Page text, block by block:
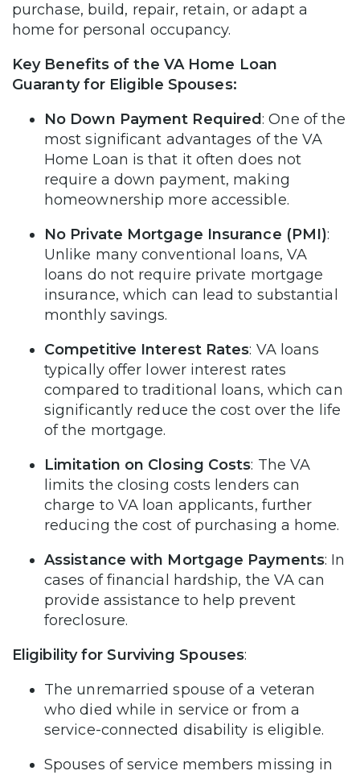
purchase, build, repair, retain, or adapt a
home for personal occupancy.
Key Benefits of the VA Home Loan
Guaranty for Eligible Spouses:
No Down Payment Required: One of the
most significant advantages of the VA
Home Loan is that it often does not
require a down payment, making
homeownership more accessible.
No Private Mortgage Insurance (PMI):
Unlike many conventional loans, VA
loans do not require private mortgage
insurance, which can lead to substantial
monthly savings.
Competitive Interest Rates: VA loans
typically offer lower interest rates
compared to traditional loans, which can
significantly reduce the cost over the life
of the mortgage.
Limitation on Closing Costs: The VA
limits the closing costs lenders can
charge to VA loan applicants, further
reducing the cost of purchasing a home.
Assistance with Mortgage Payments: In
cases of financial hardship, the VA can
provide assistance to help prevent
foreclosure.
Eligibility for Surviving Spouses:
The unremarried spouse of a veteran
who died while in service or from a
service-connected disability is eligible.
Spouses of service members missing in